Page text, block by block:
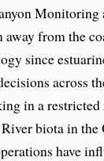
from the
since
across
in a
biota in
have